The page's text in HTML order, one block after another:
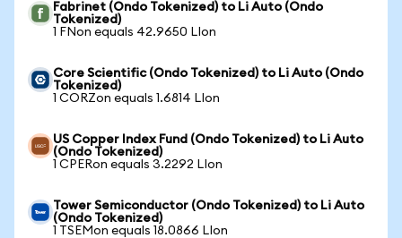
Fabrinet (Ondo Tokenized) to Li Auto (Ondo
Tokenized)
1 FNon equals 42.9650 LIon
Core Scientific (Ondo Tokenized) to Li Auto (Ondo
Tokenized)
1 CORZon equals 1.6814 LIon
US Copper Index Fund (Ondo Tokenized) to Li Auto
(Ondo Tokenized)
1 CPERon equals 3.2292 LIon
Tower Semiconductor (Ondo Tokenized) to Li Auto
(Ondo Tokenized)
1 TSEMon equals 18.0866 LIon